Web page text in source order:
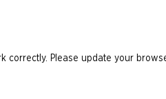
correctly. Please update your